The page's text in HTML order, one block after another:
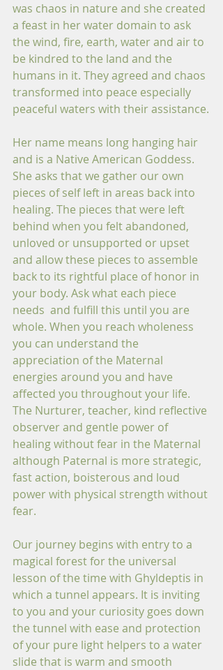
was chaos in nature and she created
a feast in her water domain to ask
the wind, fire, earth, water and air to
be kindred to the land and the
humans in it. They agreed and chaos
transformed into peace especially
peaceful waters with their assistance.
Her name means long hanging hair
and is a Native American Goddess.
She asks that we gather our own
pieces of self left in areas back into
healing. The pieces that were left
behind when you felt abandoned,
unloved or unsupported or upset
and allow these pieces to assemble
back to its rightful place of honor in
your body. Ask what each piece
needs  and fulfill this until you are
whole. When you reach wholeness
you can understand the
appreciation of the Maternal
energies around you and have
affected you throughout your life.
The Nurturer, teacher, kind reflective
observer and gentle power of
healing without fear in the Maternal
although Paternal is more strategic,
fast action, boisterous and loud
power with physical strength without
fear.
Our journey begins with entry to a
magical forest for the universal
lesson of the time with Ghyldeptis in
which a tunnel appears. It is inviting
to you and your curiosity goes down
the tunnel with ease and protection
of your pure light helpers to a water
slide that is warm and smooth